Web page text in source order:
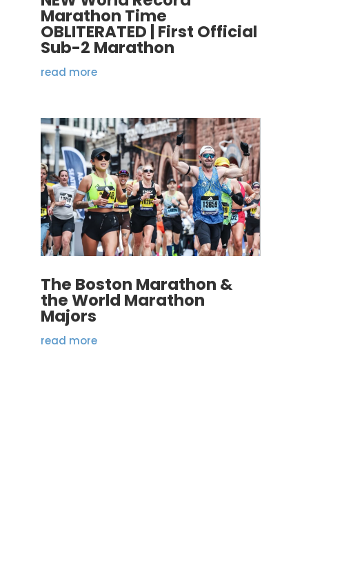
Marathon Time
OBLITERATED | First Official
Sub-2 Marathon
read more
The Boston Marathon &
the World Marathon
Majors
read more